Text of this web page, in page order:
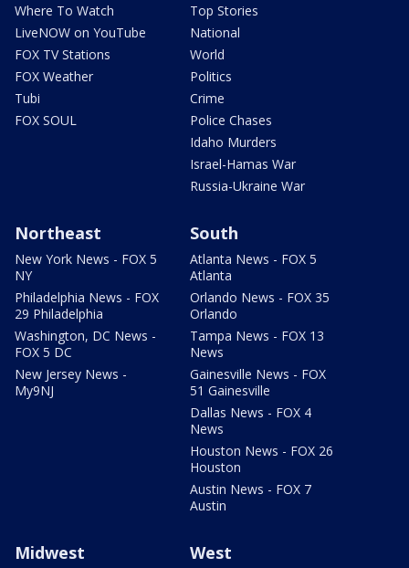
Where To Watch
LiveNOW on YouTube
FOX TV Stations
FOX Weather
Tubi
FOX SOUL
Top Stories
National
World
Politics
Crime
Police Chases
Idaho Murders
Israel-Hamas War
Russia-Ukraine War
Northeast
New York News - FOX 5
NY
Philadelphia News - FOX
29 Philadelphia
Washington, DC News -
FOX 5 DC
New Jersey News -
My9NJ
South
Atlanta News - FOX 5
Atlanta
Orlando News - FOX 35
Orlando
Tampa News - FOX 13
News
Gainesville News - FOX
51 Gainesville
Dallas News - FOX 4
News
Houston News - FOX 26
Houston
Austin News - FOX 7
Austin
Midwest West